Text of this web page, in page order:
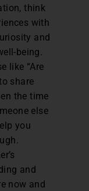
think
with
and
being.
like “Are
share
the time
else
you
and
now and